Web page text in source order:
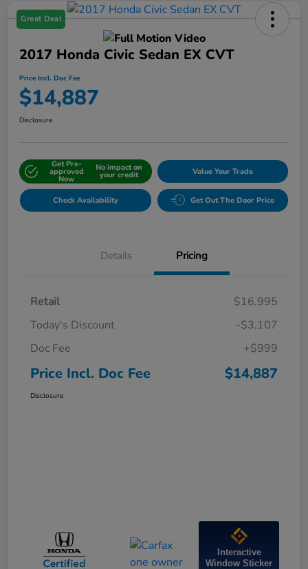
Great Deal
2017 Honda Civic Sedan EX CVT
Price Incl. Doc Fee
$14,887
Disclosure
Get Pre-
approved
Now
No impact on
your credit Value Your Trade
Check Availability Get Out The Door Price
Details Pricing
Retail
$16,995
Today's Discount
-$3,107
Doc Fee
+$999
Price Incl. Doc Fee $14,887
Disclosure
Interactive
Window Sticker